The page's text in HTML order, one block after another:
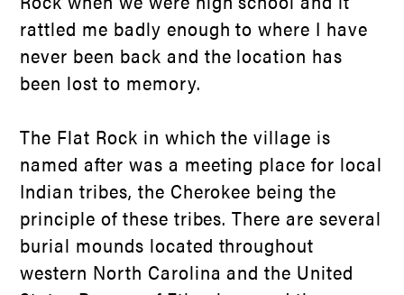
rattled me badly enough to where I have
never been back and the location has
been lost to memory.
The Flat Rock in which the village is
named after was a meeting place for local
Indian tribes, the Cherokee being the
principle of these tribes. There are several
burial mounds located throughout
western North Carolina and the United